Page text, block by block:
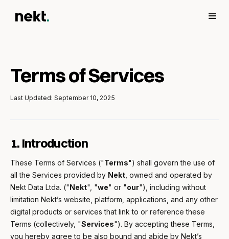
Terms of Services
Last Updated: September 10, 2025
1. Introduction
These Terms of Services ("Terms") shall govern the use of
all the Services provided by Nekt , owned and operated by
Nekt Data Ltda. ("Nekt", "we" or "our"), including without
limitation Nekt’s website, platform, applications, and any other
digital products or services that link to or reference these
Terms (collectively, "Services"). By accepting these Terms,
you hereby agree to be also bound and abide by Nekt’s